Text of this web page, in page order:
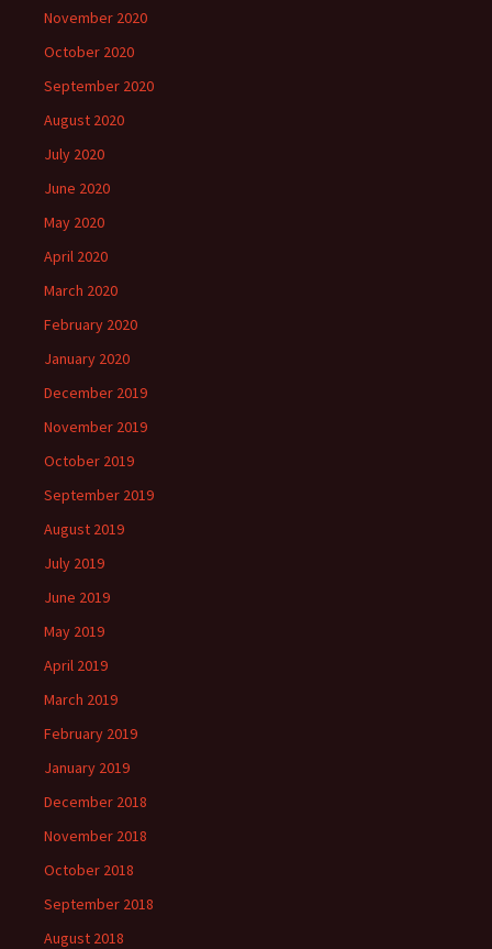
November 2020
October 2020
September 2020
August 2020
July 2020
June 2020
May 2020
April 2020
March 2020
February 2020
January 2020
December 2019
November 2019
October 2019
September 2019
August 2019
July 2019
June 2019
May 2019
April 2019
March 2019
February 2019
January 2019
December 2018
November 2018
October 2018
September 2018
August 2018